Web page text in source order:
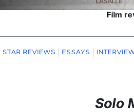
Film
STAR REVIEWS ESSAYS
Solo